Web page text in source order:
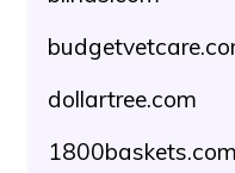
dollartree.com
1800baskets.com